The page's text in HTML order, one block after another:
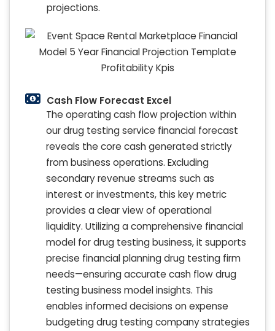
projections.
Cash Flow Forecast Excel
The operating cash flow projection within
our drug testing service financial forecast
reveals the core cash generated strictly
from business operations. Excluding
secondary revenue streams such as
interest or investments, this key metric
provides a clear view of operational
liquidity. Utilizing a comprehensive financial
model for drug testing business, it supports
precise financial planning drug testing firm
needs—ensuring accurate cash flow drug
testing business model insights. This
enables informed decisions on expense
budgeting drug testing company strategies